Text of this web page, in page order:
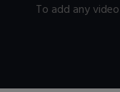
To add any